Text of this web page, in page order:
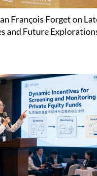
François Forget on
and Future